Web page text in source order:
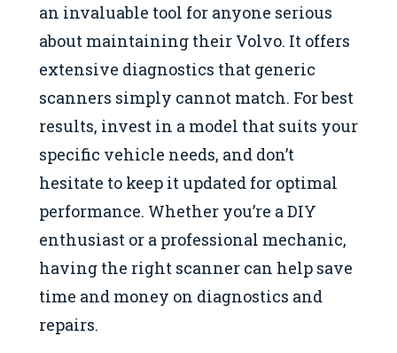
an invaluable tool for anyone serious
about maintaining their Volvo. It offers
extensive diagnostics that generic
scanners simply cannot match. For best
results, invest in a model that suits your
specific vehicle needs, and don’t
hesitate to keep it updated for optimal
performance. Whether you’re a DIY
enthusiast or a professional mechanic,
having the right scanner can help save
time and money on diagnostics and
repairs.